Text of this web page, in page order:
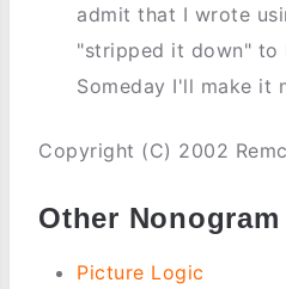
admit that I wrote
"stripped it down" to
Someday I'll make it
Copyright (C) 2002
Other Nonogram
Picture Logic